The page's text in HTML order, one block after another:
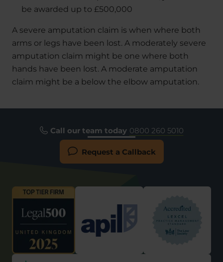
be awarded up to £500,000
A severe amputation claim is when where both
arms or legs have been lost. A moderately severe
amputation claim might be one where both
hands have been lost. A moderate amputation
claim might be a below the elbow amputation.
Call our team today 0800 260 5010
Request a Callback